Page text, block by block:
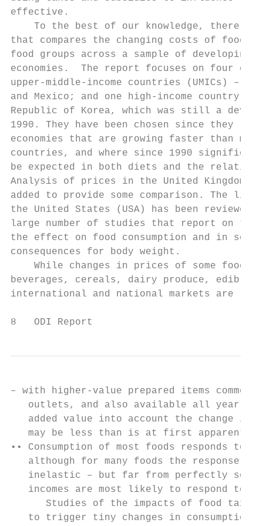
effective.
To the best of our knowledge, there
that compares the changing costs of
food groups across a sample of
economies.  The report focuses on four
upper-middle-income countries (UMICs) –
and Mexico; and one high-income
Republic of Korea, which was still a
1990. They have been chosen since they
economies that are growing faster than
countries, and where since 1990
be expected in both diets and the
Analysis of prices in the United
added to provide some comparison.
the United States (USA) has been
large number of studies that report on
the effect on food consumption and in
consequences for body weight.
While changes in prices of some foods
beverages, cereals, dairy produce, edible
international and national markets are
8   ODI Report
– with higher-value prepared items
outlets, and also available all year
added value into account the change in
may be less than is at first apparent.
•• Consumption of most foods responds
although for many foods the response
inelastic – but far from perfectly so.
incomes are most likely to respond to
Studies of the impacts of food
to trigger tiny changes in consumption